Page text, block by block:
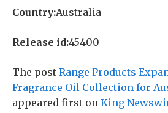
Country:Australia
Release id:45400
The post Range Products
Fragrance Oil Collection for
appeared first on King